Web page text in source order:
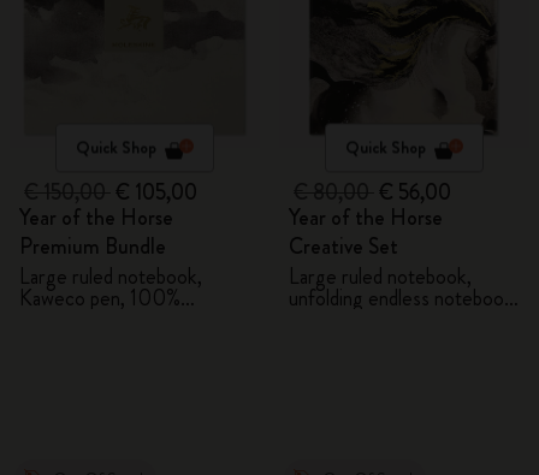
Quick Shop
€ 105,00
Year of the Horse
Premium Bundle
Large ruled notebook,
Kaweco pen, 100%
VEGEA® notebook and
Quick Shop
€ 56,00
Year of the Horse
Creative Set
Large ruled notebook,
unfolding endless notebook,
Kaweco pen and 2 washi